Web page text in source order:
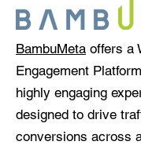
BambuMeta offers a
Engagement
highly engaging
designed to drive
conversions across